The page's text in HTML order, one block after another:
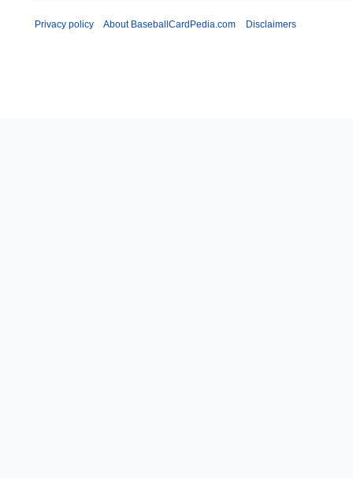
Privacy policy About BaseballCardPedia.com Disclaimers